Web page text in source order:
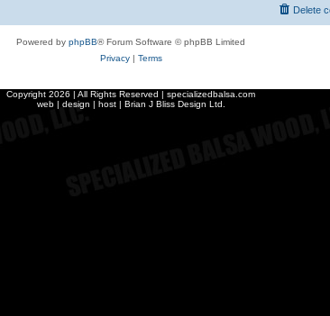
Delete
Powered by phpBB® Forum Software © phpBB Limited
Privacy| Terms
Copyright 2026 | All Rights Reserved | specializedbalsa.com
web | design | host | Brian J Bliss Design Ltd.